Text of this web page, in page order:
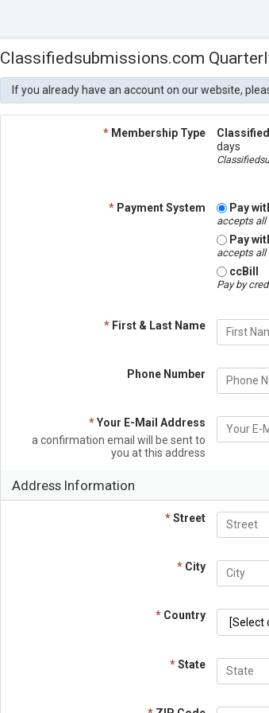
Classifiedsubmissions.com
If you already have an account on our website,
* Membership Type
days
* Payment System Pay
accepts all
Pay
accepts all
ccBill
Pay by
* First & Last Name
Phone Number
*Your E-Mail Address
a confirmation email will be sent to
you at this address
Address Information
*Street
* City
* Country
*State